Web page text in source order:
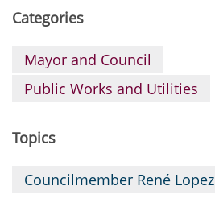
Categories
Mayor and Council
Public Works and Utilities
Topics
Councilmember René Lopez